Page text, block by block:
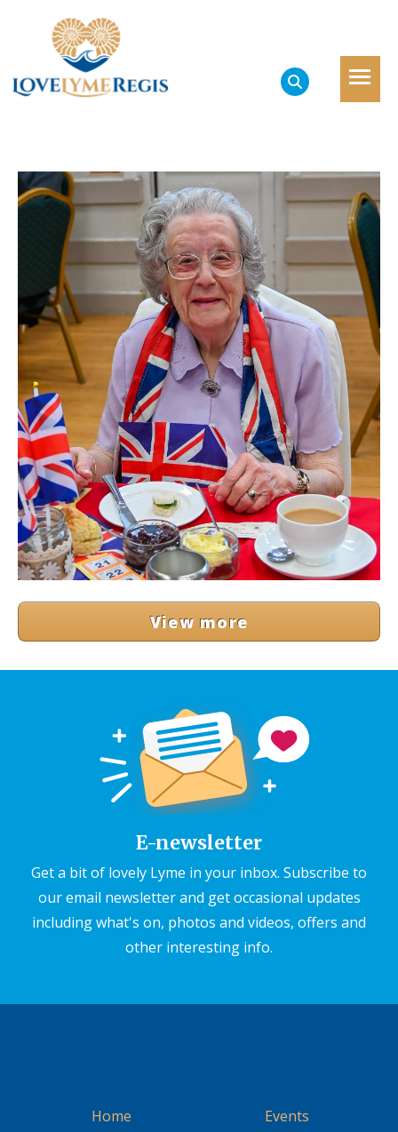
View more
E-newsletter
Get a bit of lovely Lyme in your inbox. Subscribe to
our email newsletter and get occasional updates
including what's on, photos and videos, offers and
other interesting info.
Home Events